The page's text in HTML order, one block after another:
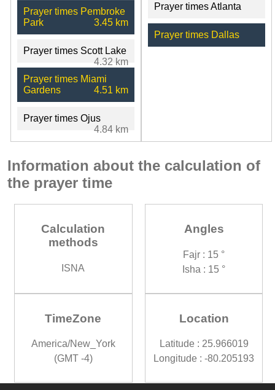
Prayer times Pembroke
Park
3.45 km
Prayer times Scott Lake
4.32 km
Prayer times Miami
Gardens
4.51 km
Prayer times Ojus
4.84 km
Prayer times Atlanta
Prayer times Dallas
Information about the calculation of
the prayer time
Calculation
methods
ISNA
Angles
Fajr : 15 °
Isha : 15 °
TimeZone
America/New_York
(GMT -4)
Location
Latitude : 25.966019
Longitude : -80.205193